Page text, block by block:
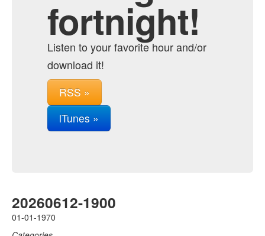
fortnight!
Listen to your favorite hour and/or
download it!
RSS »
iTunes »
20260612-1900
01-01-1970